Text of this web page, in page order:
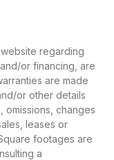
regarding
or financing, are
are made
or other details
omissions, changes
leases or
footages are
a